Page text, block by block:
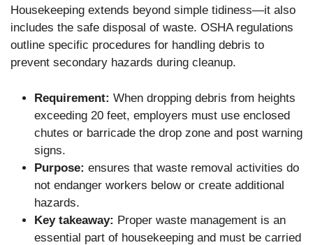
Housekeeping extends beyond simple tidiness—it also
includes the safe disposal of waste. OSHA regulations
outline specific procedures for handling debris to
prevent secondary hazards during cleanup.
Requirement: When dropping debris from heights
exceeding 20 feet, employers must use enclosed
chutes or barricade the drop zone and post warning
signs.
Purpose: ensures that waste removal activities do
not endanger workers below or create additional
hazards.
Key takeaway: Proper waste management is an
essential part of housekeeping and must be carried